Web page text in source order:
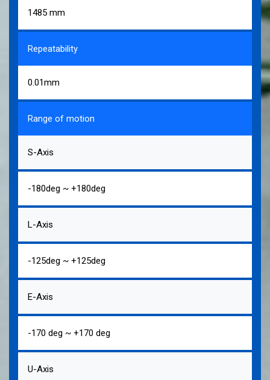
1485 mm
Repeatability
0.01mm
Range of motion
S-Axis
-180deg ~ +180deg
L-Axis
-125deg ~ +125deg
E-Axis
-170 deg ~ +170 deg
U-Axis